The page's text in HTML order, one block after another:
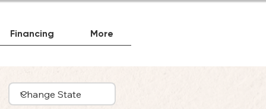
Financing More